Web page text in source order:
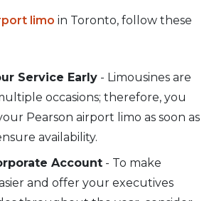
limo in Toronto, follow these
Service Early - Limousines are
occasions; therefore, you
Pearson airport limo as soon as
availability.
Account - To make
and offer your executives